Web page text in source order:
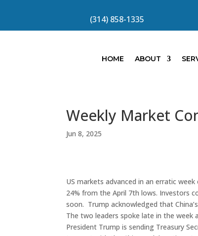
(314) 858-1335
HOME ABOUT
Weekly Market
Jun 8, 2025
US markets advanced in an erratic
24% from the April 7th lows. Investors
soon. Trump acknowledged that
The two leaders spoke late in the
President Trump is sending Treasury